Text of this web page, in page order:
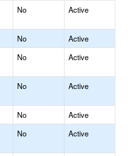
No Active
No
Active
No Active
No Active
No
Active
No Active